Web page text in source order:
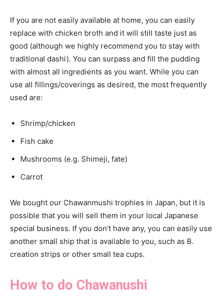
If you are not easily available at home, you can easily
replace with chicken broth and it will still taste just as
good (although we highly recommend you to stay with
traditional dashi). You can surpass and fill the pudding
with almost all ingredients as you want. While you can
use all fillings/coverings as desired, the most frequently
used are:
Shrimp/chicken
Fish cake
Mushrooms (e.g. Shimeji, fate)
Carrot
We bought our Chawanmushi trophies in Japan, but it is
possible that you will sell them in your local Japanese
special business. If you don’t have any, you can easily use
another small ship that is available to you, such as B.
creation strips or other small tea cups.
How to do Chawanushi